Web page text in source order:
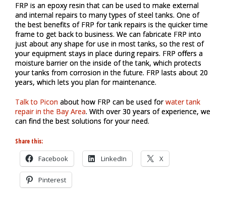
FRP is an epoxy resin that can be used to make external
and internal repairs to many types of steel tanks. One of
the best benefits of FRP for tank repairs is the quicker time
frame to get back to business. We can fabricate FRP into
just about any shape for use in most tanks, so the rest of
your equipment stays in place during repairs. FRP offers a
moisture barrier on the inside of the tank, which protects
your tanks from corrosion in the future. FRP lasts about 20
years, which lets you plan for maintenance.
Talk to Picon about how FRP can be used forwater tank
repair in the Bay Area. With over 30 years of experience, we
can find the best solutions for your need.
Share this:
Facebook LinkedIn X
Pinterest